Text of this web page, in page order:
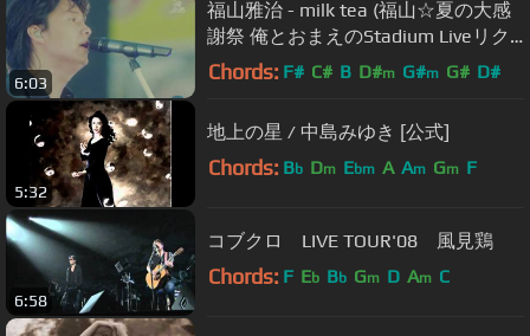
6:03
福山雅治 - milk tea (福山☆夏の大感
謝祭 俺とおまえのStadium Liveリク
エスト!!～弾き語りでやっちゃいマッ
Chords: F# C# B D#m G#m G# D#
5:32
地上の星 / 中島みゆき [公式]
Chords: Bb Dm Ebm A Am Gm F
6:58
コブクロ LIVE TOUR'08 風見鶏
Chords: F Eb Bb Gm D Am C